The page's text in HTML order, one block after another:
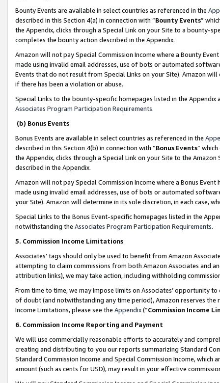
Bounty Events are available in select countries as referenced in the
described in this Section 4(a) in connection with “Bounty Events”
the Appendix, clicks through a Special Link on your Site to a bounty-
completes the bounty action described in the Appendix.
Amazon will not pay Special Commission Income where a Bounty
made using invalid email addresses, use of bots or automated
Events that do not result from Special Links on your Site). Amazon
if there has been a violation or abuse.
Special Links to the bounty-specific homepages listed in the
Associates Program Participation Requirements.
(b) Bonus Events
Bonus Events are available in select countries as referenced in the
described in this Section 4(b) in connection with “Bonus Events”
the Appendix, clicks through a Special Link on your Site to the
described in the Appendix.
Amazon will not pay Special Commission Income where a Bonus
made using invalid email addresses, use of bots or automated
your Site). Amazon will determine in its sole discretion, in each case,
Special Links to the Bonus Event-specific homepages listed in the
notwithstanding the Associates Program Participation Requirements.
5. Commission Income Limitations
Associates’ tags should only be used to benefit from Amazon
attempting to claim commissions from both Amazon Associates and
attribution links), we may take action, including withholding
From time to time, we may impose limits on Associates’ opportunity
of doubt (and notwithstanding any time period), Amazon reserves
Income Limitations, please see the Appendix(“Commission Income
6. Commission Income Reporting and Payment
We will use commercially reasonable efforts to accurately and
creating and distributing to you our reports summarizing Standard
Standard Commission Income and Special Commission Income,
amount (such as cents for USD), may result in your effective